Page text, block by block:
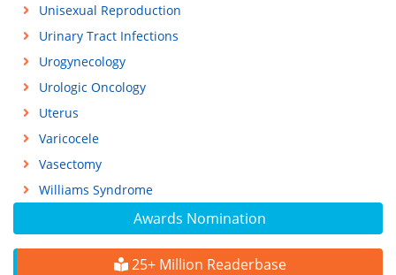
Awards Nomination
25+ Million Readerbase
Unisexual Reproduction
Urinary Tract Infections
Urogynecology
Urologic Oncology
Uterus
Varicocele
Vasectomy
Williams Syndrome